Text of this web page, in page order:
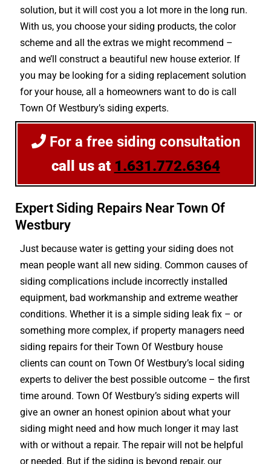
solution, but it will cost you a lot more in the long run.
With us, you choose your siding products, the color
scheme and all the extras we might recommend –
and we’ll construct a beautiful new house exterior. If
you may be looking for a siding replacement solution
for your house, all a homeowners want to do is call
Town Of Westbury’s siding experts.
For a free siding consultation
call us at 1.631.772.6364
Expert Siding Repairs Near Town Of
Westbury
Just because water is getting your siding does not
mean people want all new siding. Common causes of
siding complications include incorrectly installed
equipment, bad workmanship and extreme weather
conditions. Whether it is a simple siding leak fix – or
something more complex, if property managers need
siding repairs for their Town Of Westbury house
clients can count on Town Of Westbury’s local siding
experts to deliver the best possible outcome – the first
time around. Town Of Westbury’s siding experts will
give an owner an honest opinion about what your
siding might need and how much longer it may last
with or without a repair. The repair will not be helpful
or needed. But if the siding is beyond repair, our